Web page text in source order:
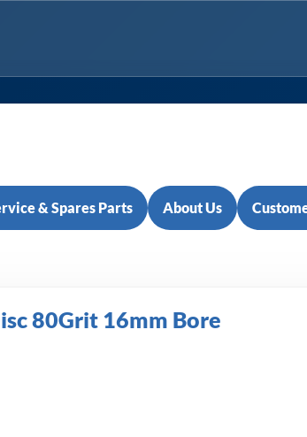
& Spares Parts About Us
80Grit 16mm Bore